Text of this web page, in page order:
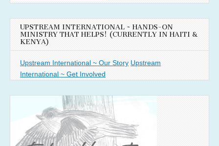
UPSTREAM INTERNATIONAL ~ HANDS-ON
MINISTRY THAT HELPS! (CURRENTLY IN HAITI &
KENYA)
Upstream International ~ Our Story Upstream
International ~ Get Involved